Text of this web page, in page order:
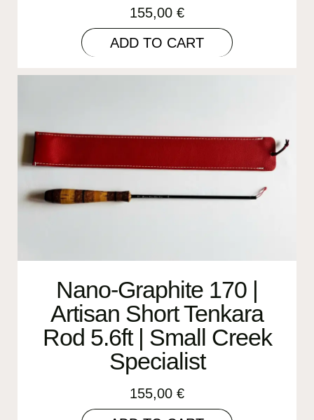
155,00 €
ADD TO CART
Nano-Graphite 170 |
Artisan Short Tenkara
Rod 5.6ft | Small Creek
Specialist
155,00 €